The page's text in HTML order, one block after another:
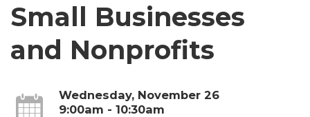
Small Businesses
and Nonprofits
Wednesday, November 26
9:00am - 10:30am